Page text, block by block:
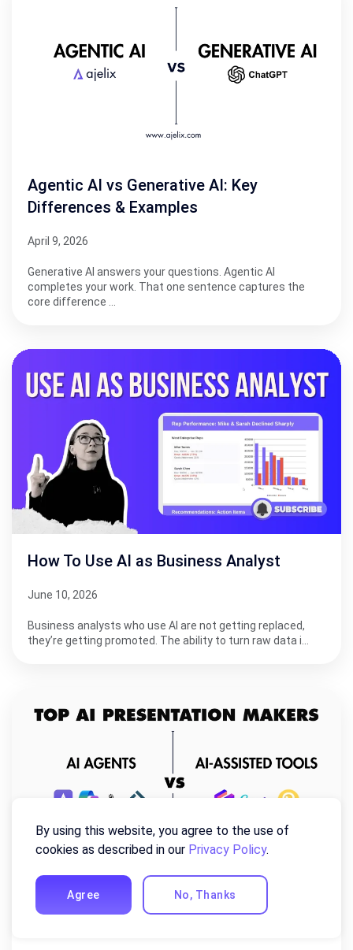
Agentic AI vs Generative AI: Key
Differences & Examples
April 9, 2026
Generative AI answers your questions. Agentic AI
completes your work. That one sentence captures the
core difference …
How To Use AI as Business Analyst
June 10, 2026
Business analysts who use AI are not getting replaced,
they’re getting promoted. The ability to turn raw data i…
8 Best AI Presentation Makers in 2026
By using this website, you agree to the use of
cookies as described in our Privacy Policy.
Agree No, Thanks